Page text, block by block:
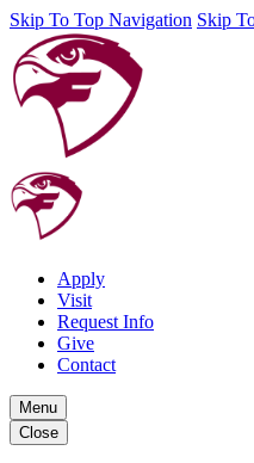
Skip To Top Navigation Skip
Apply
Visit
Request Info
Give
Contact
Menu
Close